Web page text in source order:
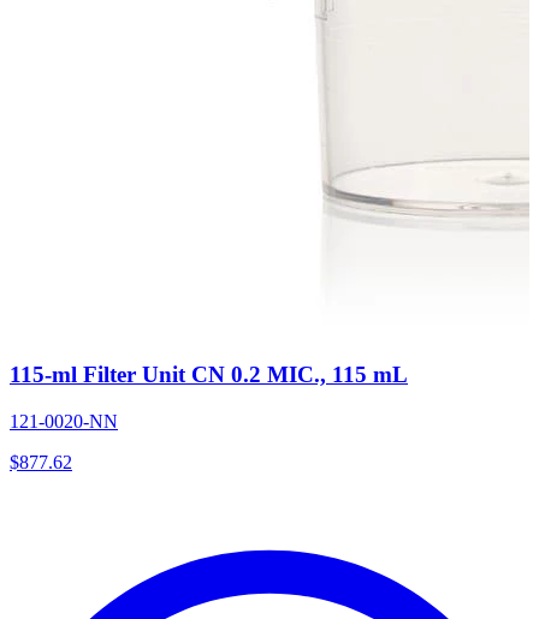
115-ml Filter Unit CN 0.2 MIC., 115 mL
121-0020-NN
$877.62